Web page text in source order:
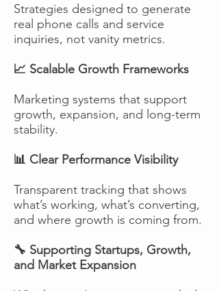
Strategies designed to generate
real phone calls and service
inquiries, not vanity metrics.
📈 Scalable Growth Frameworks
Marketing systems that support
growth, expansion, and long-term
stability.
📊 Clear Performance Visibility
Transparent tracking that shows
what’s working, what’s converting,
and where growth is coming from.
🔧 Supporting Startups, Growth,
and Market Expansion